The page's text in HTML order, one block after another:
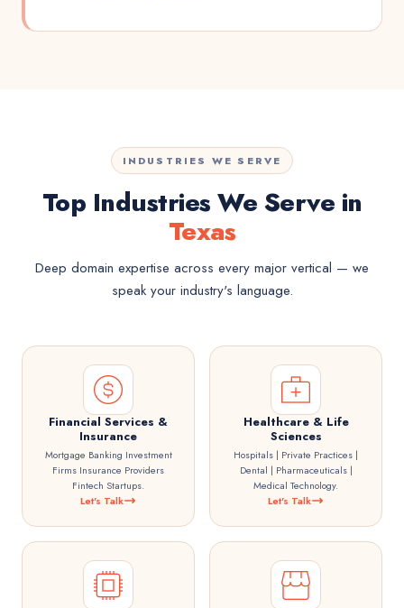
INDUSTRIES WE SERVE
Top Industries We Serve in
Texas
Deep domain expertise across every major vertical — we
speak your industry's language.
Financial Services &
Insurance
Mortgage Banking Investment
Firms Insurance Providers
Fintech Startups.
Let's Talk
Healthcare & Life
Sciences
Hospitals | Private Practices |
Dental | Pharmaceuticals |
Medical Technology.
Let's Talk